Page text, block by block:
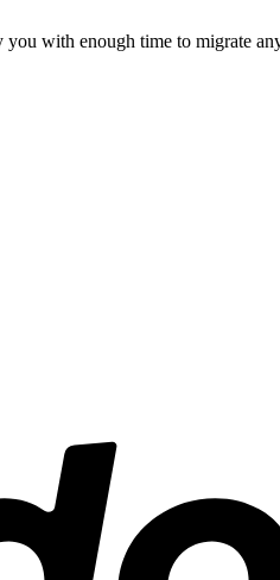
with enough time to migrate